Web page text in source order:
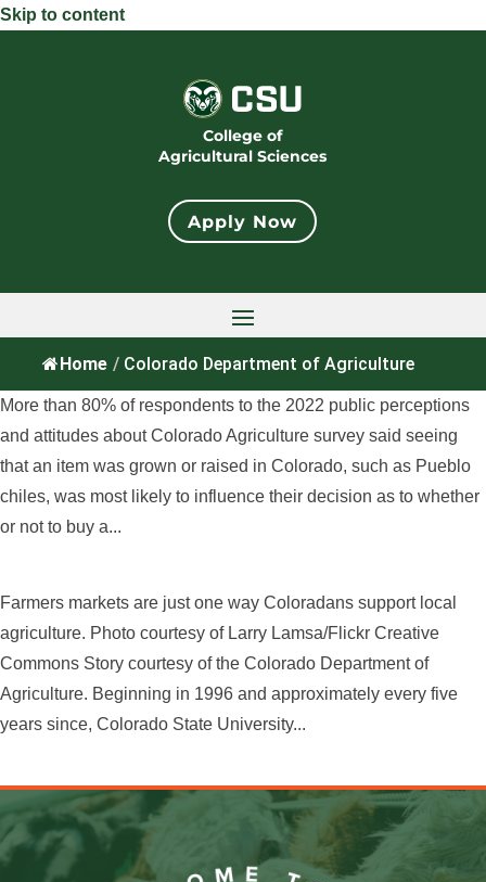
Skip to content
College of
Agricultural Sciences
Apply Now
Home / Colorado Department of Agriculture
More than 80% of respondents to the 2022 public perceptions
and attitudes about Colorado Agriculture survey said seeing
that an item was grown or raised in Colorado, such as Pueblo
chiles, was most likely to influence their decision as to whether
or not to buy a...
Farmers markets are just one way Coloradans support local
agriculture. Photo courtesy of Larry Lamsa/Flickr Creative
Commons Story courtesy of the Colorado Department of
Agriculture. Beginning in 1996 and approximately every five
years since, Colorado State University...